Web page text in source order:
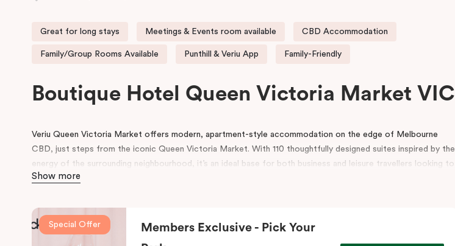
Great for long stays Meetings & Events room available CBD Accommodation
Family/Group Rooms Available Punthill & Veriu App Family-Friendly
Boutique Hotel Queen Victoria Market VIC
Veriu Queen Victoria Market offers modern, apartment-style accommodation on the edge of Melbourne
CBD, just steps from the iconic Queen Victoria Market. With 110 thoughtfully designed suites inspired by the
energy of the surrounding neighbourhood, it’s an ideal base for both business and leisure travellers looking to
experience Melbourne’s heart!
workspace, pantry shop, guest laundry, and flexible meeting and event spaces for conferences, workshops
and small gatherings. Located within the vibrant Munro precinct, the hotel is also surrounded by premium
Show more
Special Offer
Members Exclusive - Pick Your